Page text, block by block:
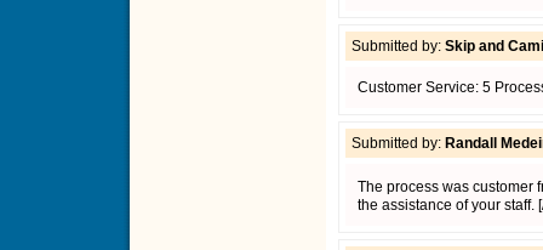
Submitted by: Skip and
Customer Service: 5
Submitted by: Randall
The process was customer
the assistance of your staff.